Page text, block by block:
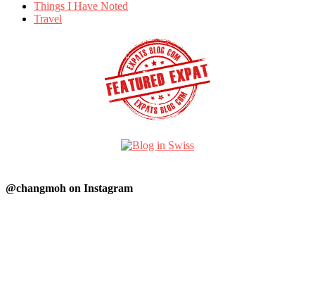
Things I Have Noted
Travel
@changmoh on Instagram